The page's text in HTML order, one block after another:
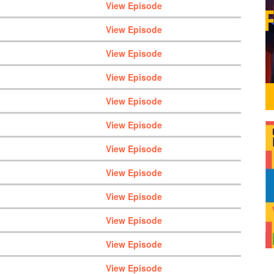
View Episode
View Episode
View Episode
View Episode
View Episode
View Episode
View Episode
View Episode
View Episode
View Episode
View Episode
View Episode